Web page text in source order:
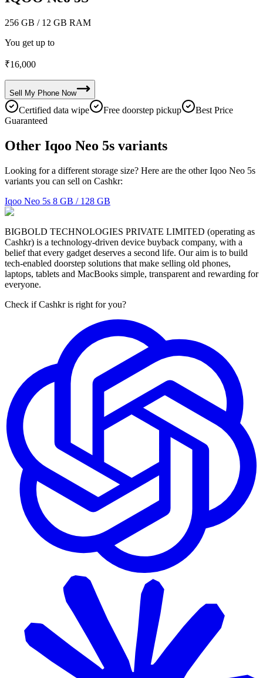
256 GB / 12 GB RAM
You get up to
₹16,000
Sell My Phone Now
Certified data wipe Free doorstep pickup
Best Price
Guaranteed
Other Iqoo Neo 5s variants
Looking for a different storage size? Here are the other Iqoo Neo 5s
variants you can sell on Cashkr:
Iqoo Neo 5s 8 GB / 128 GB
BIGBOLD TECHNOLOGIES PRIVATE LIMITED (operating as
Cashkr) is a technology-driven device buyback company, with a
belief that every gadget deserves a second life. Our aim is to build
tech-enabled doorstep solutions that make selling old phones,
laptops, tablets and MacBooks simple, transparent and rewarding for
everyone.
Check if Cashkr is right for you?